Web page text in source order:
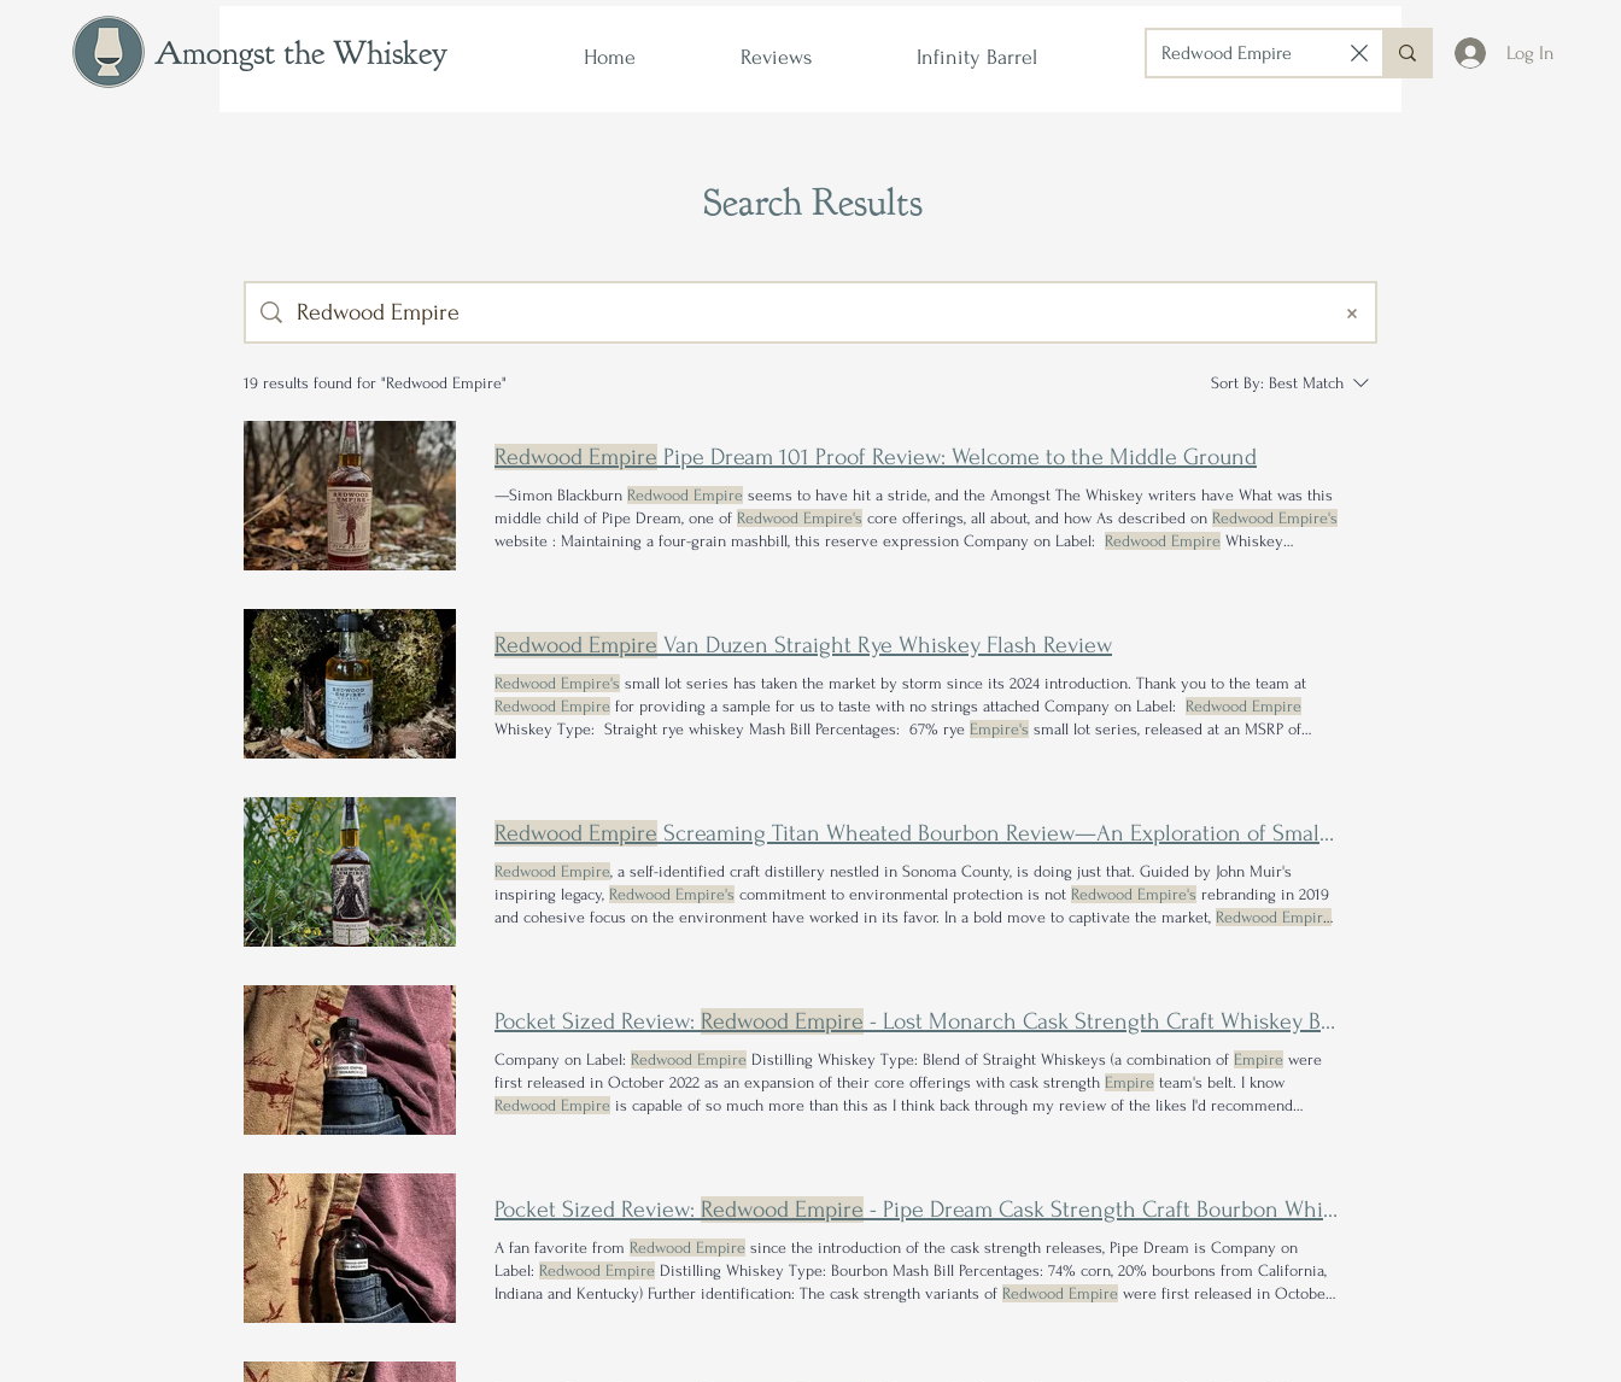
Amongst the Whiskey Home Reviews Infinity Barrel Log In
Search Results
19 results found for "Redwood Empire" Sort By: Best Match
Redwood Empire Pipe Dream 101 Proof Review: Welcome to the Middle Ground
—Simon Blackburn Redwood Empire seems to have hit a stride, and the Amongst The Whiskey writers have What was this
middle child of Pipe Dream, one of Redwood Empire's core offerings, all about, and how As described on Redwood Empire's
website : Maintaining a four-grain mashbill, this reserve expression Company on Label: Redwood Empire Whiskey
Redwood Empire Van Duzen Straight Rye Whiskey Flash Review
Redwood Empire's small lot series has taken the market by storm since its 2024 introduction. Thank you to the team at
Redwood Empire for providing a sample for us to taste with no strings attached Company on Label: Redwood Empire
Whiskey Type: Straight rye whiskey Mash Bill Percentages: 67% rye Empire's small lot series, released at an MSRP of
Redwood Empire Screaming Titan Wheated Bourbon Review—An Exploration of Small Lot Experimentation
Redwood Empire, a self-identified craft distillery nestled in Sonoma County, is doing just that. Guided by John Muir's
inspiring legacy, Redwood Empire's commitment to environmental protection is not Redwood Empire's rebranding in 2019
and cohesive focus on the environment have worked in its favor. In a bold move to captivate the market, Redwood Empire
Pocket Sized Review: Redwood Empire - Lost Monarch Cask Strength Craft Whiskey Blend
Company on Label: Redwood Empire Distilling Whiskey Type: Blend of Straight Whiskeys (a combination of Empire were
first released in October 2022 as an expansion of their core offerings with cask strength Empire team's belt. I know
Redwood Empire is capable of so much more than this as I think back through my review of the likes I'd recommend
Pocket Sized Review: Redwood Empire - Pipe Dream Cask Strength Craft Bourbon Whiskey
A fan favorite from Redwood Empire since the introduction of the cask strength releases, Pipe Dream is Company on
Label: Redwood Empire Distilling Whiskey Type: Bourbon Mash Bill Percentages: 74% corn, 20% bourbons from California,
Indiana and Kentucky) Further identification: The cask strength variants of Redwood Empire were first released in October